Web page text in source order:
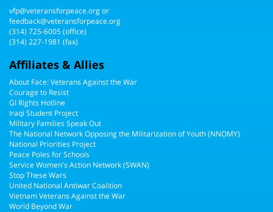
vfp@veteransforpeace.orgor
feedback@veteransforpeace.org
(314) 725-6005(office)
(314) 227-1981 (fax)
Affiliates & Allies
About Face: Veterans Against the War
Courage to Resist
GI Rights Hotline
Iraqi Student Project
Military Families Speak Out
The National Network Opposing the Militarization of Youth (NNOMY)
National Priorities Project
Peace Poles for Schools
Service Women's Action Network (SWAN)
Stop These Wars
United National Antiwar Coalition
Vietnam Veterans Against the War
World Beyond War